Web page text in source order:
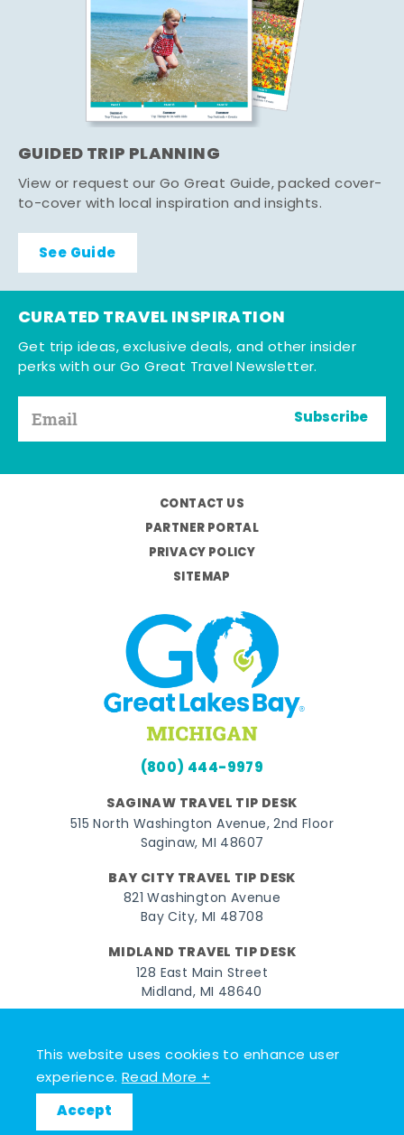
This website uses cookies to enhance user
experience.Read More +
Accept
GUIDED TRIP PLANNING
View or request our Go Great Guide, packed cover-
to-cover with local inspiration and insights.
See Guide
CURATED TRAVEL INSPIRATION
Get trip ideas, exclusive deals, and other insider
perks with our Go Great Travel Newsletter.
Subscribe
CONTACT US
PARTNER PORTAL
PRIVACY POLICY
SITEMAP
(800) 444-9979
SAGINAW TRAVEL TIP DESK
515 North Washington Avenue, 2nd Floor
Saginaw, MI 48607
BAY CITY TRAVEL TIP DESK
821 Washington Avenue
Bay City, MI 48708
MIDLAND TRAVEL TIP DESK
128 East Main Street
Midland, MI 48640
FacebookInstagramTwitterYouTubePinterest
© 2026 Go Great Lakes Bay. All rights reserved.